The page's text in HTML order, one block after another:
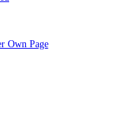
Own Page